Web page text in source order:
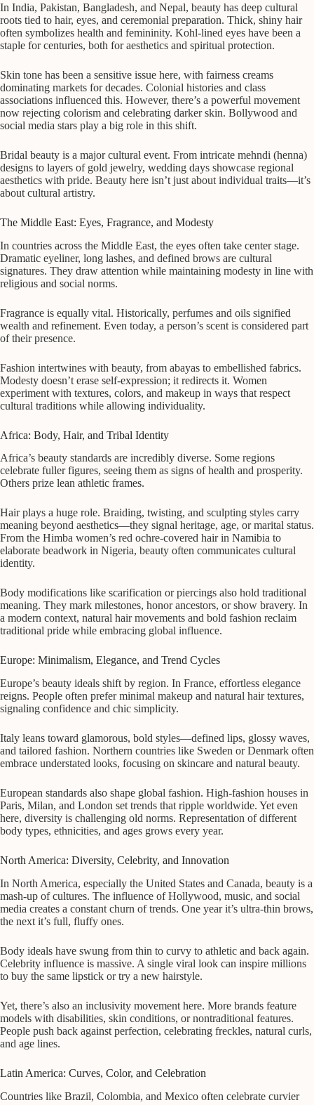
In India, Pakistan, Bangladesh, and Nepal, beauty has deep cultural
roots tied to hair, eyes, and ceremonial preparation. Thick, shiny hair
often symbolizes health and femininity. Kohl-lined eyes have been a
staple for centuries, both for aesthetics and spiritual protection.
Skin tone has been a sensitive issue here, with fairness creams
dominating markets for decades. Colonial histories and class
associations influenced this. However, there’s a powerful movement
now rejecting colorism and celebrating darker skin. Bollywood and
social media stars play a big role in this shift.
Bridal beauty is a major cultural event. From intricate mehndi (henna)
designs to layers of gold jewelry, wedding days showcase regional
aesthetics with pride. Beauty here isn’t just about individual traits—it’s
about cultural artistry.
The Middle East: Eyes, Fragrance, and Modesty
In countries across the Middle East, the eyes often take center stage.
Dramatic eyeliner, long lashes, and defined brows are cultural
signatures. They draw attention while maintaining modesty in line with
religious and social norms.
Fragrance is equally vital. Historically, perfumes and oils signified
wealth and refinement. Even today, a person’s scent is considered part
of their presence.
Fashion intertwines with beauty, from abayas to embellished fabrics.
Modesty doesn’t erase self-expression; it redirects it. Women
experiment with textures, colors, and makeup in ways that respect
cultural traditions while allowing individuality.
Africa: Body, Hair, and Tribal Identity
Africa’s beauty standards are incredibly diverse. Some regions
celebrate fuller figures, seeing them as signs of health and prosperity.
Others prize lean athletic frames.
Hair plays a huge role. Braiding, twisting, and sculpting styles carry
meaning beyond aesthetics—they signal heritage, age, or marital status.
From the Himba women’s red ochre-covered hair in Namibia to
elaborate beadwork in Nigeria, beauty often communicates cultural
identity.
Body modifications like scarification or piercings also hold traditional
meaning. They mark milestones, honor ancestors, or show bravery. In
a modern context, natural hair movements and bold fashion reclaim
traditional pride while embracing global influence.
Europe: Minimalism, Elegance, and Trend Cycles
Europe’s beauty ideals shift by region. In France, effortless elegance
reigns. People often prefer minimal makeup and natural hair textures,
signaling confidence and chic simplicity.
Italy leans toward glamorous, bold styles—defined lips, glossy waves,
and tailored fashion. Northern countries like Sweden or Denmark often
embrace understated looks, focusing on skincare and natural beauty.
European standards also shape global fashion. High-fashion houses in
Paris, Milan, and London set trends that ripple worldwide. Yet even
here, diversity is challenging old norms. Representation of different
body types, ethnicities, and ages grows every year.
North America: Diversity, Celebrity, and Innovation
In North America, especially the United States and Canada, beauty is a
mash-up of cultures. The influence of Hollywood, music, and social
media creates a constant churn of trends. One year it’s ultra-thin brows,
the next it’s full, fluffy ones.
Body ideals have swung from thin to curvy to athletic and back again.
Celebrity influence is massive. A single viral look can inspire millions
to buy the same lipstick or try a new hairstyle.
Yet, there’s also an inclusivity movement here. More brands feature
models with disabilities, skin conditions, or nontraditional features.
People push back against perfection, celebrating freckles, natural curls,
and age lines.
Latin America: Curves, Color, and Celebration
Countries like Brazil, Colombia, and Mexico often celebrate curvier